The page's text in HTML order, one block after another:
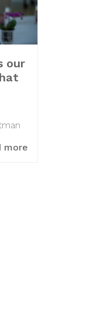
our
more